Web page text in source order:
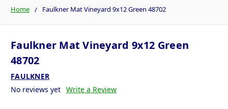
Home Faulkner Mat Vineyard 9x12 Green 48702
Faulkner Mat Vineyard 9x12 Green
48702
FAULKNER
No reviews yet Write a Review